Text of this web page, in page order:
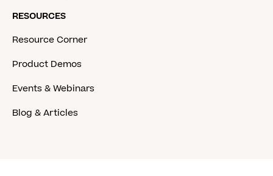
RESOURCES
Resource Corner
Product Demos
Events & Webinars
Blog & Articles